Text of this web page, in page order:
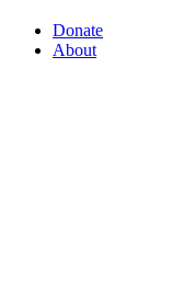
Donate
About